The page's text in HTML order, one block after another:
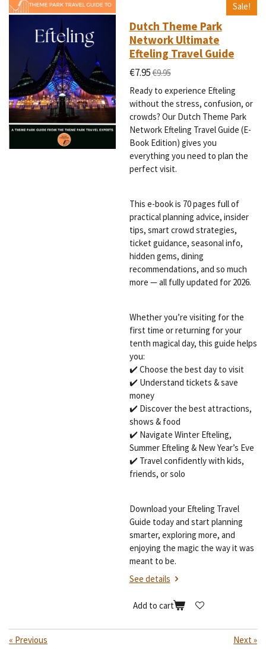
Sale!
Dutch Theme Park
Network Ultimate
Efteling Travel Guide
€7.95€9.95
Ready to experience Efteling
without the stress, confusion, or
crowds? Our Dutch Theme Park
Network Efteling Travel Guide (E-
Book Edition) gives you
everything you need to plan the
perfect visit.
This e-book is 70 pages full of
practical planning advice, insider
tips, smart crowd strategies,
ticket guidance, seasonal info,
hidden gems, dining
recommendations, and so much
more — all fully updated for 2026.
Whether you’re visiting for the
first time or returning for your
tenth magical day, this guide helps
you:
✔️ Choose the best day to visit
✔️ Understand tickets & save
money
✔️ Discover the best attractions,
shows & food
✔️ Navigate Winter Efteling,
Summer Efteling & New Year’s Eve
✔️ Travel confidently with kids,
friends, or solo
Download your Efteling Travel
Guide today and start planning
smarter, exploring more, and
enjoying the magic the way it was
meant to be.
See details
Add to cart
« Previous Next»